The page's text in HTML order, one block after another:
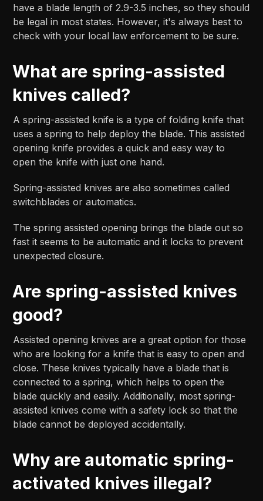
have a blade length of 2.9-3.5 inches, so they should
be legal in most states. However, it's always best to
check with your local law enforcement to be sure.
What are spring-assisted
knives called?
A spring-assisted knife is a type of folding knife that
uses a spring to help deploy the blade. This assisted
opening knife provides a quick and easy way to
open the knife with just one hand.
Spring-assisted knives are also sometimes called
switchblades or automatics.
The spring assisted opening brings the blade out so
fast it seems to be automatic and it locks to prevent
unexpected closure.
Are spring-assisted knives
good?
Assisted opening knives are a great option for those
who are looking for a knife that is easy to open and
close. These knives typically have a blade that is
connected to a spring, which helps to open the
blade quickly and easily. Additionally, most spring-
assisted knives come with a safety lock so that the
blade cannot be deployed accidentally.
Why are automatic spring-
activated knives illegal?